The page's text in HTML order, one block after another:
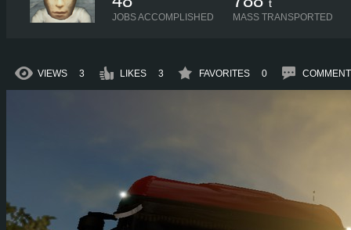
JOBS ACCOMPLISHED
t
MASS TRANSPORTED
VIEWS 3 LIKES 3 FAVORITES 0